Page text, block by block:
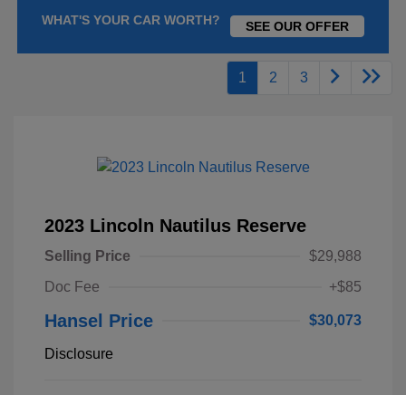
WHAT'S YOUR CAR WORTH? SEE OUR OFFER
1 2 3
2023 Lincoln Nautilus Reserve
Selling Price
$29,988
Doc Fee
+$85
Hansel Price $30,073
Disclosure